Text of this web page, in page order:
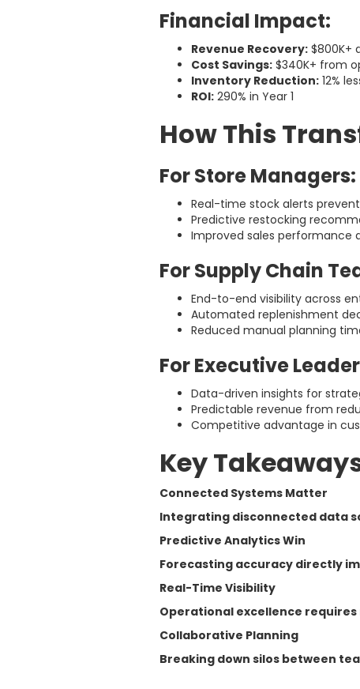
Financial Impact:
Revenue Recovery: $800K+
Cost Savings: $340K+ from
Inventory Reduction: 12%
ROI: 290% in Year 1
How This
For Store Managers:
Real-time stock alerts
Predictive restocking
Improved sales performance
For Supply Chain
End-to-end visibility across
Automated replenishment
Reduced manual planning
For Executive
Data-driven insights for
Predictable revenue from
Competitive advantage in
Key
Connected Systems Matter
Integrating disconnected data
Predictive Analytics Win
Forecasting accuracy directly
Real-Time Visibility
Operational excellence
Collaborative Planning
Breaking down silos between